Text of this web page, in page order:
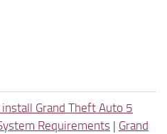
Grand Theft Auto 5
Requirements | Grand